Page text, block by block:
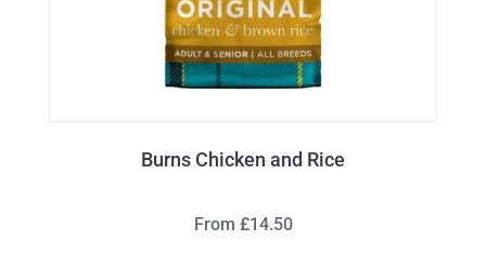
Burns Chicken and Rice
From £14.50